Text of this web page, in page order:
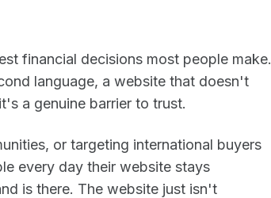
financial decisions most people make.
language, a website that doesn't
a genuine barrier to trust.
or targeting international buyers
every day their website stays
is there. The website just isn't